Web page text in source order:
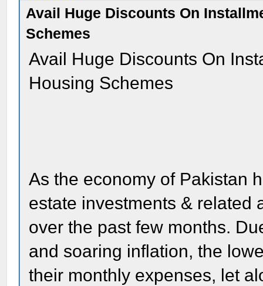
Avail Huge Discounts On
Schemes
Avail Huge Discounts On
Housing Schemes
As the economy of Pakistan
estate investments & related
over the past few months.
and soaring inflation, the
their monthly expenses, let